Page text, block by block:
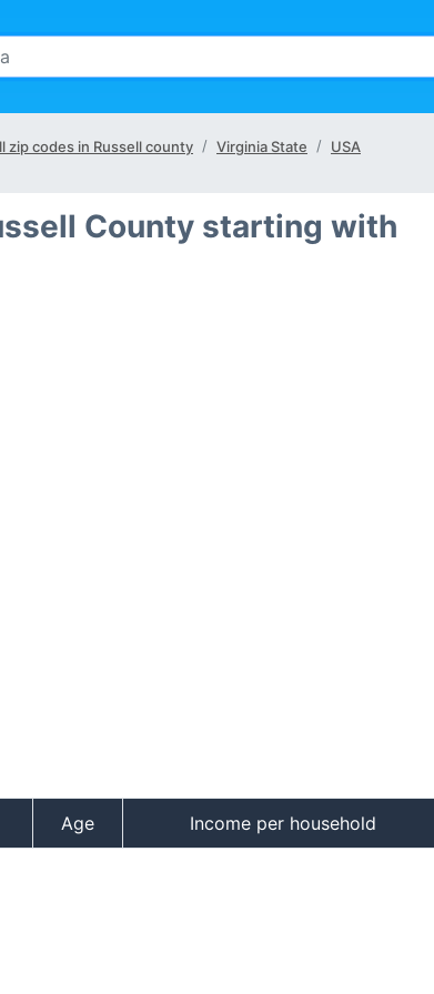
zip codes in Russell county Virginia State USA
County starting with
Age Income per household